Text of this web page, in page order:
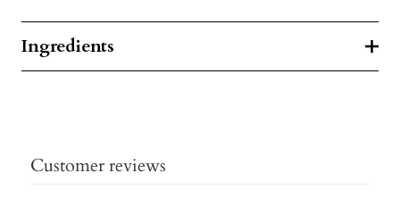
Ingredients
Customer reviews